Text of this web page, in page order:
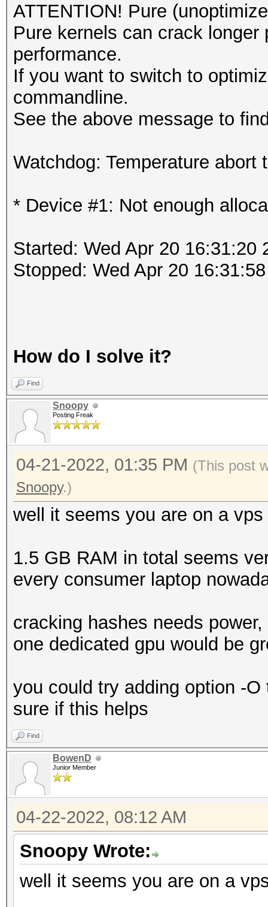
ATTENTION! Pure
Pure kernels can crack
performance.
If you want to switch to
commandline.
See the above message to
Watchdog: Temperature abort
* Device #1: Not enough
Started: Wed Apr 20 16:31:20
Stopped: Wed Apr 20
How do I solve it?
Find
Snoopy
Posting Freak
04-21-2022, 01:35 PM (This post
Snoopy.)
well it seems you are on a
1.5 GB RAM in total seems
every consumer laptop
cracking hashes needs
one dedicated gpu would be
you could try adding option -
sure if this helps
Find
BowenD
Junior Member
04-22-2022, 08:12 AM
Snoopy Wrote:
well it seems you are on a